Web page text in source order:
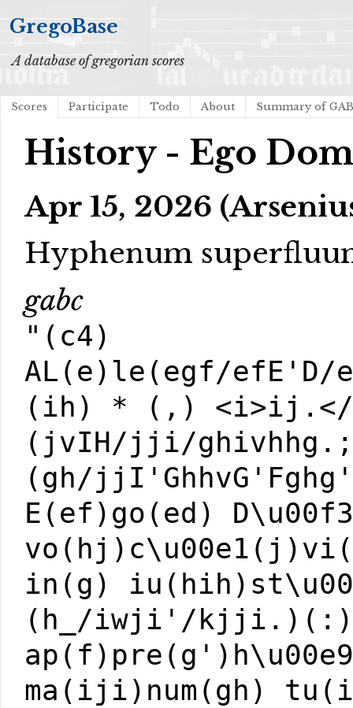
GregoBase
A database of gregorian scores
Scores Participate Todo About Summary of
History - Ego
Apr 15, 2026
Hyphenum
gabc
"(c4)
AL(e)le(egf/
(ih) * (,)
(jvIH/jji/
(gh/
E(ef)go(ed)
in(g)
(h_/iwji'/
ma(iji)num(gh)